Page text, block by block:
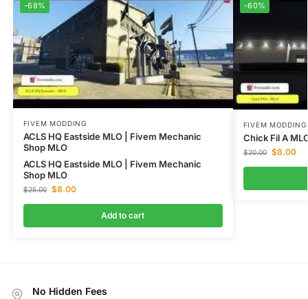
-68%
FIVEM MODDING
ACLS HQ Eastside MLO | Fivem Mechanic
Shop MLO
ACLS HQ Eastside MLO | Fivem Mechanic
Shop MLO
$25.00 $8.00
Add to cart
-60%
FIVEM MODDING
Chick Fil A
$20.00 $8.00
No Hidden Fees